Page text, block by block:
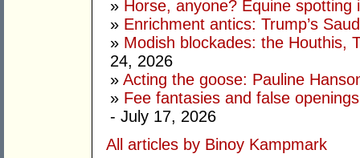
» Horse, anyone? Equine spotting
» Enrichment antics: Trump’s
» Modish blockades: the Houthis,
24, 2026
» Acting the goose: Pauline
» Fee fantasies and false
- July 17, 2026
All articles by Binoy Kampmark